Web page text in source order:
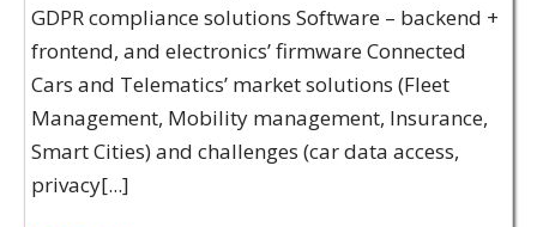
GDPR compliance solutions Software – backend +
frontend, and electronics’ firmware Connected
Cars and Telematics’ market solutions (Fleet
Management, Mobility management, Insurance,
Smart Cities) and challenges (car data access,
privacy[...]